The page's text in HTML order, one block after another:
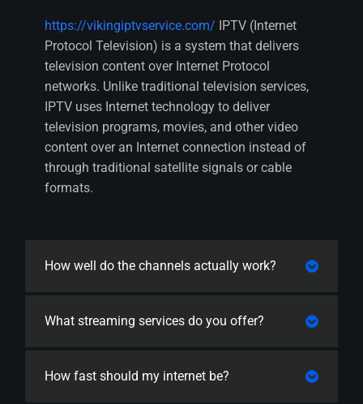
https://vikingiptvservice.com/ IPTV (Internet
Protocol Television) is a system that delivers
television content over Internet Protocol
networks. Unlike traditional television services,
IPTV uses Internet technology to deliver
television programs, movies, and other video
content over an Internet connection instead of
through traditional satellite signals or cable
formats.
How well do the channels actually work?
What streaming services do you offer?
How fast should my internet be?